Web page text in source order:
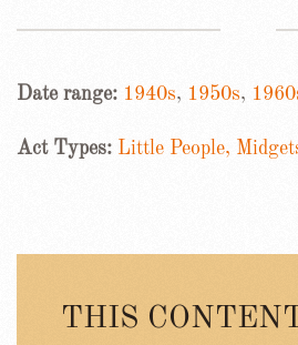
Date range: 1940s, 1950s,
Act Types: Little People,
THIS